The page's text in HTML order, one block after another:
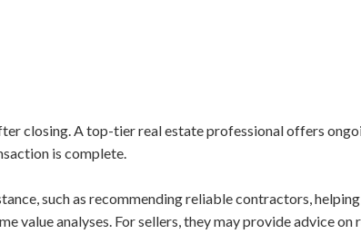
closing. A top-tier real estate professional offers
is complete.
such as recommending reliable contractors,
value analyses. For sellers, they may provide advice on